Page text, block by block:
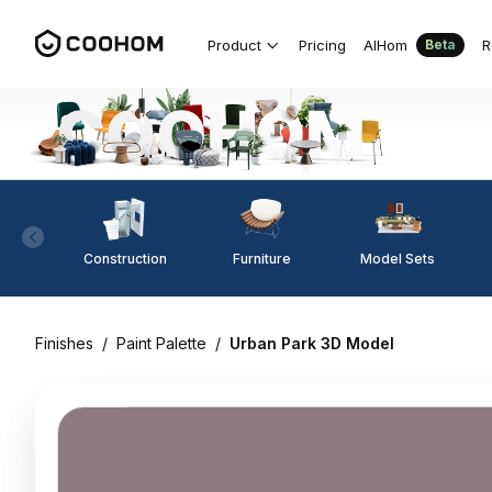
Product Pricing AIHom Beta
Construction Furniture Model Sets
Finishes / Paint Palette / Urban Park 3D Model